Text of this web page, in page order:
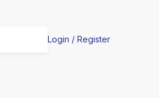
Login / Register